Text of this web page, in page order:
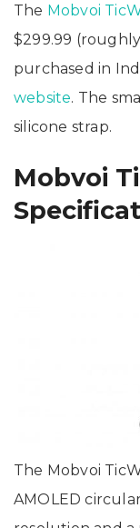
The Mobvoi
$299.99
purchased in
website. The
silicone strap.
Mobvoi
The Mobvoi
AMOLED